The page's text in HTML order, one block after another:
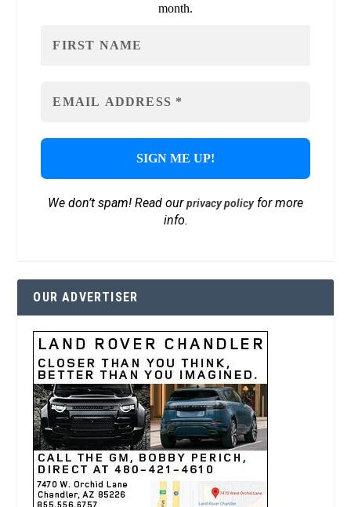
month.
We don’t spam! Read ourprivacy policyfor more
info.
OUR ADVERTISER